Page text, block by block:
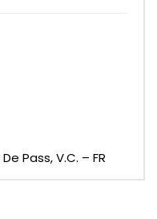
Pass, V.C. – FR